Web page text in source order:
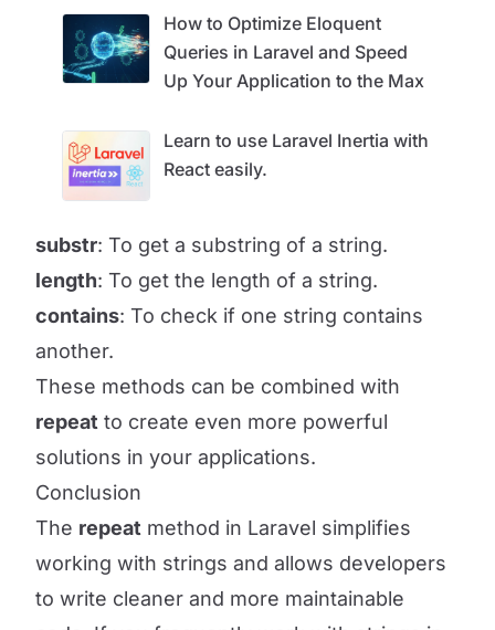
How to Optimize Eloquent
Queries in Laravel and Speed ​​
Up Your Application to the Max
Learn to use Laravel Inertia with
React easily.
substr: To get a substring of a string.
length: To get the length of a string.
contains: To check if one string contains
another.
These methods can be combined with
repeat to create even more powerful
solutions in your applications.
Conclusion
The repeat method in Laravel simplifies
working with strings and allows developers
to write cleaner and more maintainable